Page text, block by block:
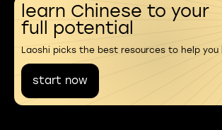
learn Chinese to your
full potential
Laoshi picks the best resources to help you
start now